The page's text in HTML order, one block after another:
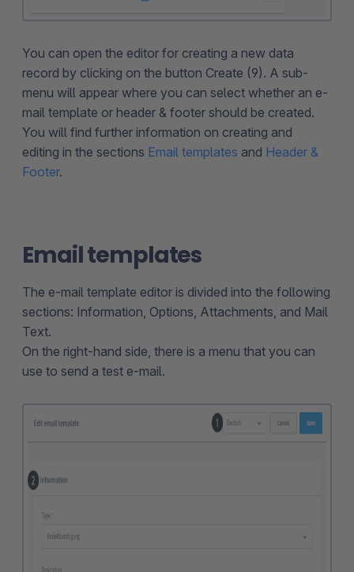
You can open the editor for creating a new data
record by clicking on the button Create (9). A sub-
menu will appear where you can select whether an e-
mail template or header & footer should be created.
You will find further information on creating and
editing in the sections Email templates and Header &
Footer.
Email templates
The e-mail template editor is divided into the following
sections: Information, Options, Attachments, and Mail
Text.
On the right-hand side, there is a menu that you can
use to send a test e-mail.